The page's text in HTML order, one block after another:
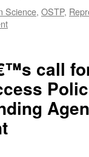
Science, OSTP,
call